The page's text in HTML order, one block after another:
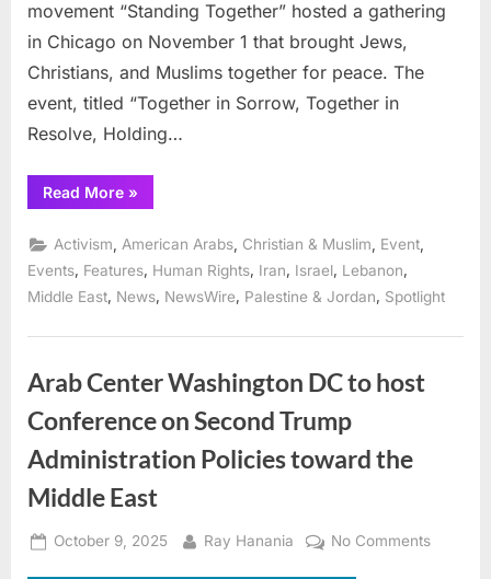
movement “Standing Together” hosted a gathering
in Chicago on November 1 that brought Jews,
Christians, and Muslims together for peace. The
event, titled “Together in Sorrow, Together in
Resolve, Holding…
Read More“Standing
Together
Israelis,
Palestinians,
Iranians,
Lebanese,
Jews,
for
peace”
»
Activism American Arabs Christian & Muslim Event
Events, Features, Human Rights, Iran, Israel, Lebanon,
Middle East, News, NewsWire, Palestine & Jordan, Spotlight
Arab Center Washington DC to host
Conference on Second Trump
Administration Policies toward the
Middle East
Posted
October 9, 2025 By
Ray Hanania No Commentson